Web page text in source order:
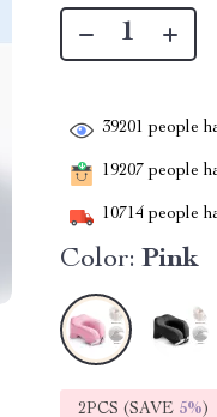
39201 people
19207 people
10714 people
Color: Pink
2PCS (SAVE 5%)